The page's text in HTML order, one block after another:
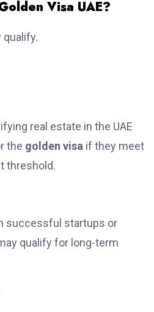
Visa UAE?
qualify.
real estate in the UAE
the golden visa if they meet
threshold.
successful startups or
qualify for long-term